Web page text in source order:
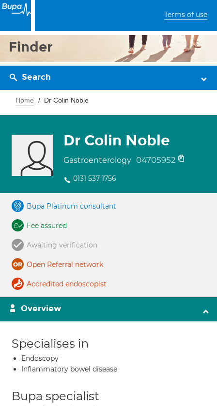
Terms of use
Finder
Search
Home Dr Colin Noble
Dr Colin Noble
Gastroenterology 04705952
0131 537 1756
Bupa Platinum consultant
Fee assured
Awaiting verification
Open Referral network
Accredited endoscopist
Overview
Specialises in
Endoscopy
Inflammatory bowel disease
Bupa specialist